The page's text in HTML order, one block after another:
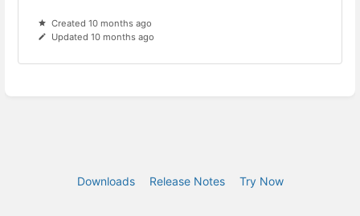
Created 10 months ago
Updated 10 months ago
Downloads Release Notes Try Now